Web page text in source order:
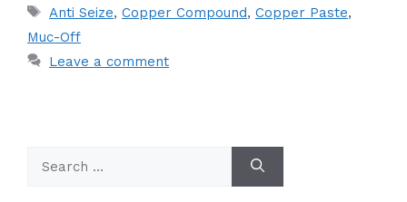
Tags
Anti Seize, Copper Compound, Copper Paste,
Muc-Off
Leave a comment
for: